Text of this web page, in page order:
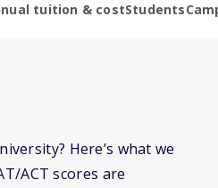
tuition & costStudents
Here’s what we
ACT scores are